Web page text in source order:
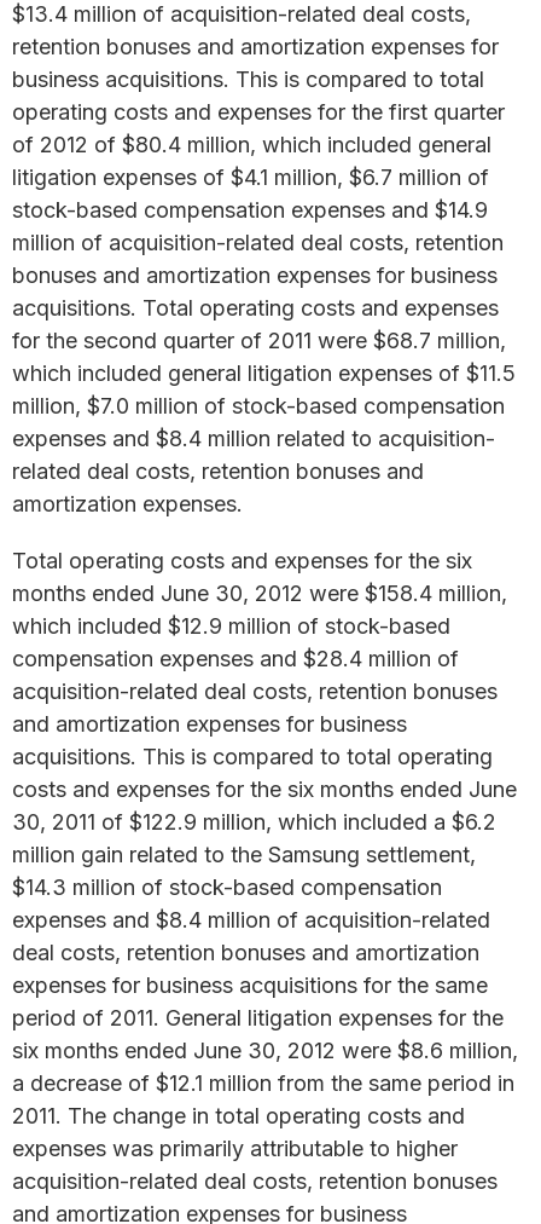
$13.4 million of acquisition-related deal costs,
retention bonuses and amortization expenses for
business acquisitions. This is compared to total
operating costs and expenses for the first quarter
of 2012 of $80.4 million, which included general
litigation expenses of $4.1 million, $6.7 million of
stock-based compensation expenses and $14.9
million of acquisition-related deal costs, retention
bonuses and amortization expenses for business
acquisitions. Total operating costs and expenses
for the second quarter of 2011 were $68.7 million,
which included general litigation expenses of $11.5
million, $7.0 million of stock-based compensation
expenses and $8.4 million related to acquisition-
related deal costs, retention bonuses and
amortization expenses.
Total operating costs and expenses for the six
months ended June 30, 2012 were $158.4 million,
which included $12.9 million of stock-based
compensation expenses and $28.4 million of
acquisition-related deal costs, retention bonuses
and amortization expenses for business
acquisitions. This is compared to total operating
costs and expenses for the six months ended June
30, 2011 of $122.9 million, which included a $6.2
million gain related to the Samsung settlement,
$14.3 million of stock-based compensation
expenses and $8.4 million of acquisition-related
deal costs, retention bonuses and amortization
expenses for business acquisitions for the same
period of 2011. General litigation expenses for the
six months ended June 30, 2012 were $8.6 million,
a decrease of $12.1 million from the same period in
2011. The change in total operating costs and
expenses was primarily attributable to higher
acquisition-related deal costs, retention bonuses
and amortization expenses for business